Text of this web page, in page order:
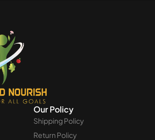
Our Policy
Shipping Policy
Return Policy